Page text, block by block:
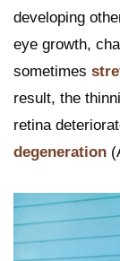
developing
eye growth,
sometimes
result, the
retina
degeneration